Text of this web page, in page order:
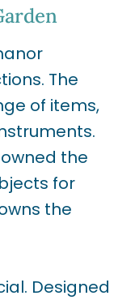
The
of items,
the
for
the
Designed